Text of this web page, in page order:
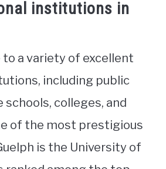
institutions in
to a variety of excellent
including public
schools, colleges, and
of the most prestigious
is the University of